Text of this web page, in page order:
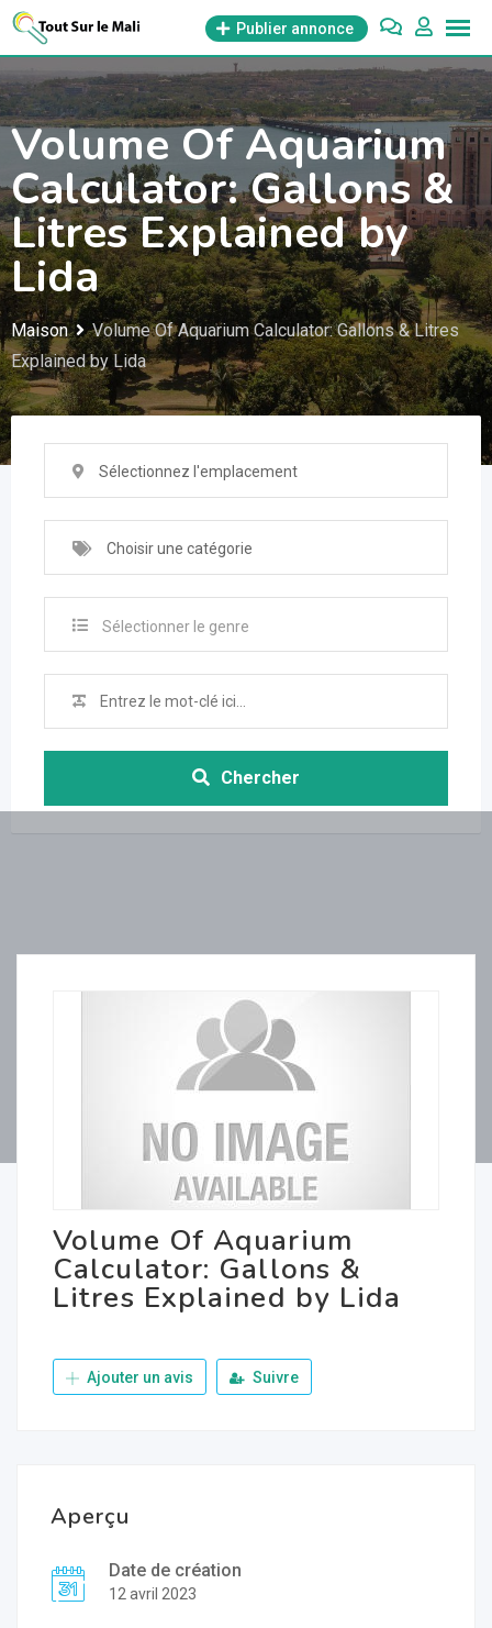
Aller
contenu
Publier annonce
Volume Of Aquarium
Calculator: Gallons &
Litres Explained by
Lida
Maison
Volume Of Aquarium Calculator: Gallons & Litres
Explained by Lida
Sélectionnez l'emplacement
Choisir une catégorie
Sélectionner le genre
Chercher
Volume Of Aquarium
Calculator: Gallons &
Litres Explained by Lida
Ajouter un avis Suivre
Aperçu
Date de création
12 avril 2023